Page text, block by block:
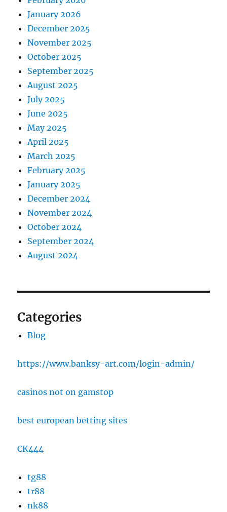
January 2026
December 2025
November 2025
October 2025
September 2025
August 2025
July 2025
June 2025
May 2025
April 2025
March 2025
February 2025
January 2025
December 2024
November 2024
October 2024
September 2024
August 2024
Categories
Blog
https://www.banksy-art.com/login-admin/
casinos not on gamstop
best european betting sites
CK444
tg88
tr88
nk88